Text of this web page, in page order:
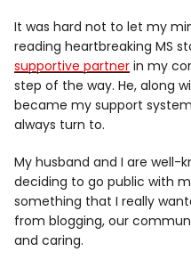
It was hard not to let my
reading heartbreaking MS
supportive partner in my
step of the way. He, along
became my support
always turn to.
My husband and I are well-
deciding to go public with
something that I really
from blogging, our
and caring.